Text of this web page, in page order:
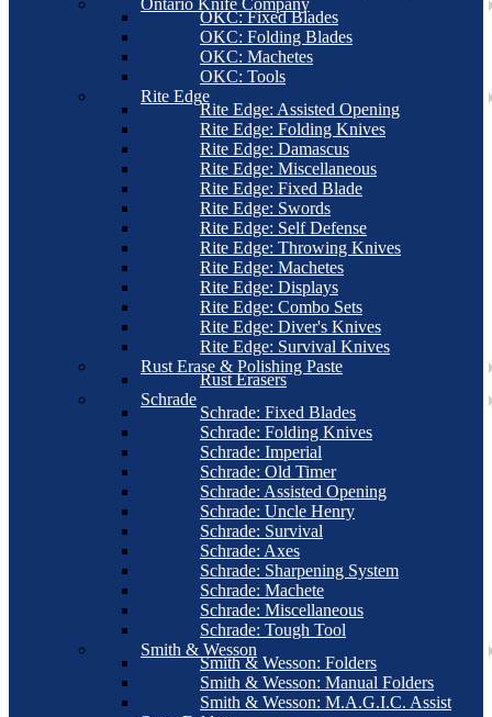
Ontario Knife Company
OKC: Fixed Blades
OKC: Folding Blades
OKC: Machetes
OKC: Tools
Rite Edge
Rite Edge: Assisted Opening
Rite Edge: Folding Knives
Rite Edge: Damascus
Rite Edge: Miscellaneous
Rite Edge: Fixed Blade
Rite Edge: Swords
Rite Edge: Self Defense
Rite Edge: Throwing Knives
Rite Edge: Machetes
Rite Edge: Displays
Rite Edge: Combo Sets
Rite Edge: Diver's Knives
Rite Edge: Survival Knives
Rust Erase & Polishing Paste
Rust Erasers
Schrade
Schrade: Fixed Blades
Schrade: Folding Knives
Schrade: Imperial
Schrade: Old Timer
Schrade: Assisted Opening
Schrade: Uncle Henry
Schrade: Survival
Schrade: Axes
Schrade: Sharpening System
Schrade: Machete
Schrade: Miscellaneous
Schrade: Tough Tool
Smith & Wesson
Smith & Wesson: Folders
Smith & Wesson: Manual Folders
Smith & Wesson: M.A.G.I.C. Assist